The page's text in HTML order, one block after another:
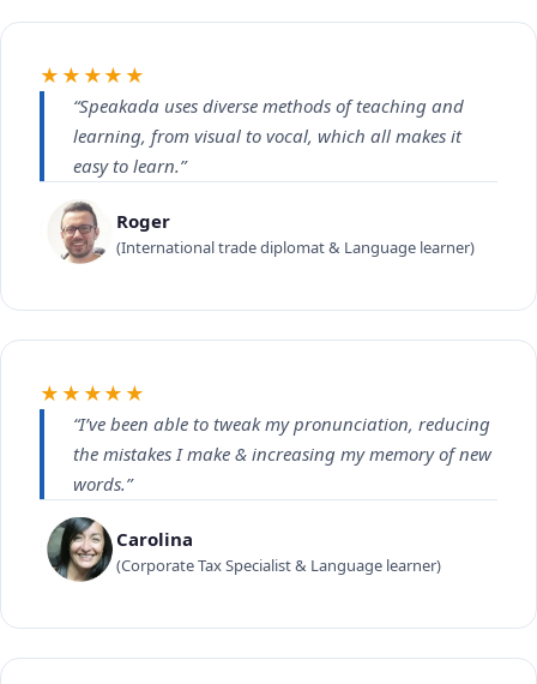
★★★★★
“Speakada uses diverse methods of teaching and
learning, from visual to vocal, which all makes it
easy to learn.”
Roger
(International trade diplomat & Language learner)
★★★★★
“I’ve been able to tweak my pronunciation, reducing
the mistakes I make & increasing my memory of new
words.”
Carolina
(Corporate Tax Specialist & Language learner)